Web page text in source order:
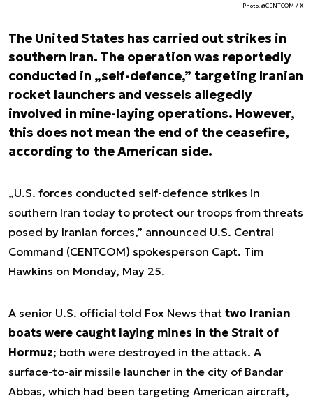
Photo. @CENTCOM / X
The United States has carried out strikes in
southern Iran. The operation was reportedly
conducted in „self-defence,” targeting Iranian
rocket launchers and vessels allegedly
involved in mine-laying operations. However,
this does not mean the end of the ceasefire,
according to the American side.
„U.S. forces conducted self-defence strikes in
southern Iran today to protect our troops from threats
posed by Iranian forces,” announced U.S. Central
Command (CENTCOM) spokesperson Capt. Tim
Hawkins on Monday, May 25.
A senior U.S. official told Fox News that two Iranian
boats were caught laying mines in the Strait of
Hormuz; both were destroyed in the attack. A
surface-to-air missile launcher in the city of Bandar
Abbas, which had been targeting American aircraft,